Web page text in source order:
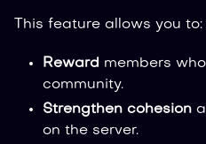
This feature allows you to:
Reward members
community.
Strengthen cohesion
on the server.